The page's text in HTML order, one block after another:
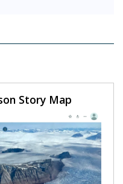
Story Map